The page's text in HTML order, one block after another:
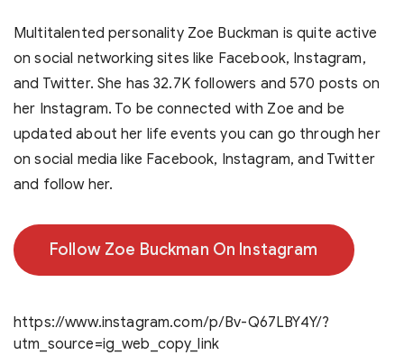
Multitalented personality Zoe Buckman is quite active
on social networking sites like Facebook, Instagram,
and Twitter. She has 32.7K followers and 570 posts on
her Instagram. To be connected with Zoe and be
updated about her life events you can go through her
on social media like Facebook, Instagram, and Twitter
and follow her.
Follow Zoe Buckman On Instagram
https://www.instagram.com/p/Bv-Q67LBY4Y/?
utm_source=ig_web_copy_link